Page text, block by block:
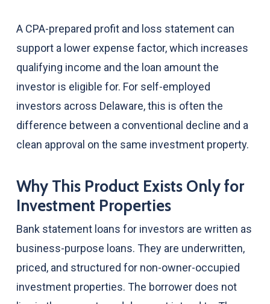
A CPA-prepared profit and loss statement can
support a lower expense factor, which increases
qualifying income and the loan amount the
investor is eligible for. For self-employed
investors across Delaware, this is often the
difference between a conventional decline and a
clean approval on the same investment property.
Why This Product Exists Only for
Investment Properties
Bank statement loans for investors are written as
business-purpose loans. They are underwritten,
priced, and structured for non-owner-occupied
investment properties. The borrower does not